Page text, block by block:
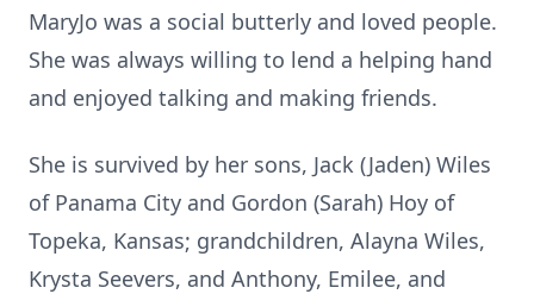
MaryJo was a social butterly and loved people.
She was always willing to lend a helping hand
and enjoyed talking and making friends.
She is survived by her sons, Jack (Jaden) Wiles
of Panama City and Gordon (Sarah) Hoy of
Topeka, Kansas; grandchildren, Alayna Wiles,
Krysta Seevers, and Anthony, Emilee, and